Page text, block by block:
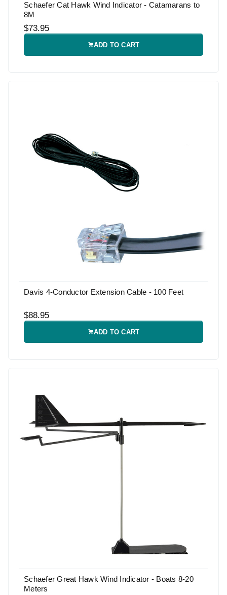
Schaefer Cat Hawk Wind Indicator - Catamarans to
8M
$73.95
ADD TO CART
Davis 4-Conductor Extension Cable - 100 Feet
$88.95
ADD TO CART
Schaefer Great Hawk Wind Indicator - Boats 8-20
Meters